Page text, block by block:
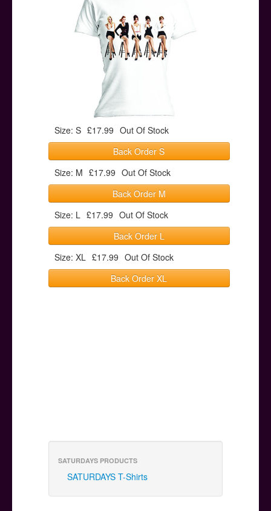
Help & Support
Size: S £17.99 Out Of Stock
Back Order S
Size: M £17.99 Out Of Stock
Back Order M
Size: L £17.99 Out Of Stock
Back Order L
Size: XL £17.99 Out Of Stock
Back Order XL
SATURDAYS PRODUCTS
SATURDAYS T-Shirts